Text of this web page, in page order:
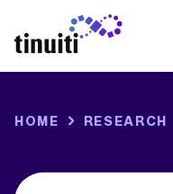
HOME